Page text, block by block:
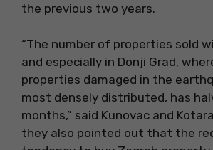
the previous two years.
“The number of properties sold
and especially in Donji Grad,
properties damaged in the
most densely distributed, has
months,” said Kunovac and
they also pointed out that the